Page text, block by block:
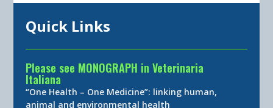
Quick Links
Please see MONOGRAPH in Veterinaria
Italiana
“One Health – One Medicine”: linking human,
animal and environmental health